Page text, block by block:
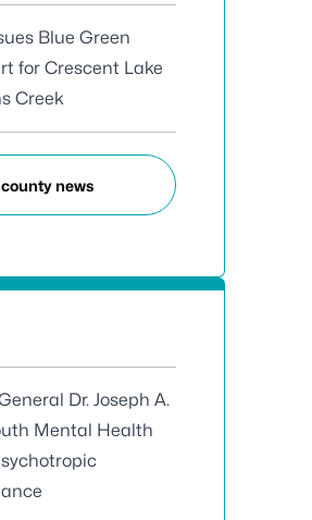
Blue Green
for Crescent Lake
Creek
news
Dr. Joseph A.
Mental Health